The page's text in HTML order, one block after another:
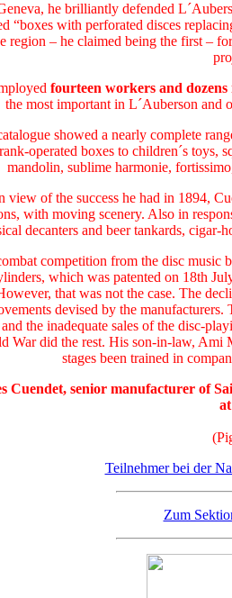
he brilliantly defended
“boxes with perforated disces
region – he claimed being the first –
fourteen workers and
the most important in L´Auberson and
showed a nearly complete
operated boxes to children´s toys,
mandolin, sublime harmonie,
view of the success he had in 1894,
with moving scenery. Also in
decanters and beer tankards, cigar-
competition from the disc music
which was patented on 18th
that was not the case. The
devised by the
the inadequate sales of the disc-
War did the rest. His son-in-law, Ami
stages been trained in
Cuendet, senior manufacturer of
Teilnehmer bei der
Zum